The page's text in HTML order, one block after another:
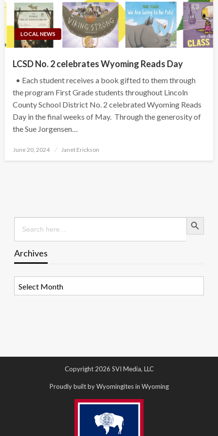
LOCAL NEWS
LCSD No. 2 celebrates Wyoming Reads Day
• Each student receives a book gifted to them through
the program First Grade students throughout Lincoln
County School District No. 2 celebrated Wyoming Reads
Day in the final weeks of May. Through the generosity of
the Sue Jorgensen…
Posted
June 20, 2024 Janet Erickson
Search
for:
Search Button
Archives
Copyright 2026 SVI Media, LLC
Proudly built by Wyomingites in Wyoming